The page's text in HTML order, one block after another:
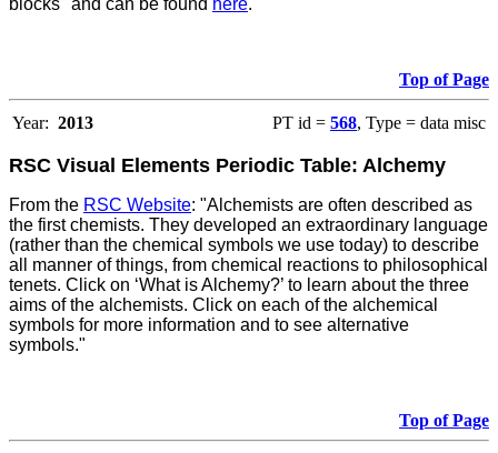
blocks" and can be found here.
Top of Page
Year: 2013 PT id = 568, Type = data misc
RSC Visual Elements Periodic Table: Alchemy
From the RSC Website: "Alchemists are often described as
the first chemists. They developed an extraordinary language
(rather than the chemical symbols we use today) to describe
all manner of things, from chemical reactions to philosophical
tenets. Click on ‘What is Alchemy?’ to learn about the three
aims of the alchemists. Click on each of the alchemical
symbols for more information and to see alternative
symbols."
Top of Page